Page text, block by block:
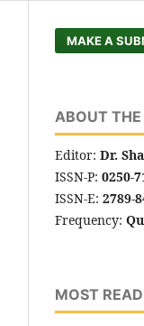
MAKE A
ABOUT
Editor: Dr.
ISSN-P: 0250-
ISSN-E: 2789-
Frequency:
MOST